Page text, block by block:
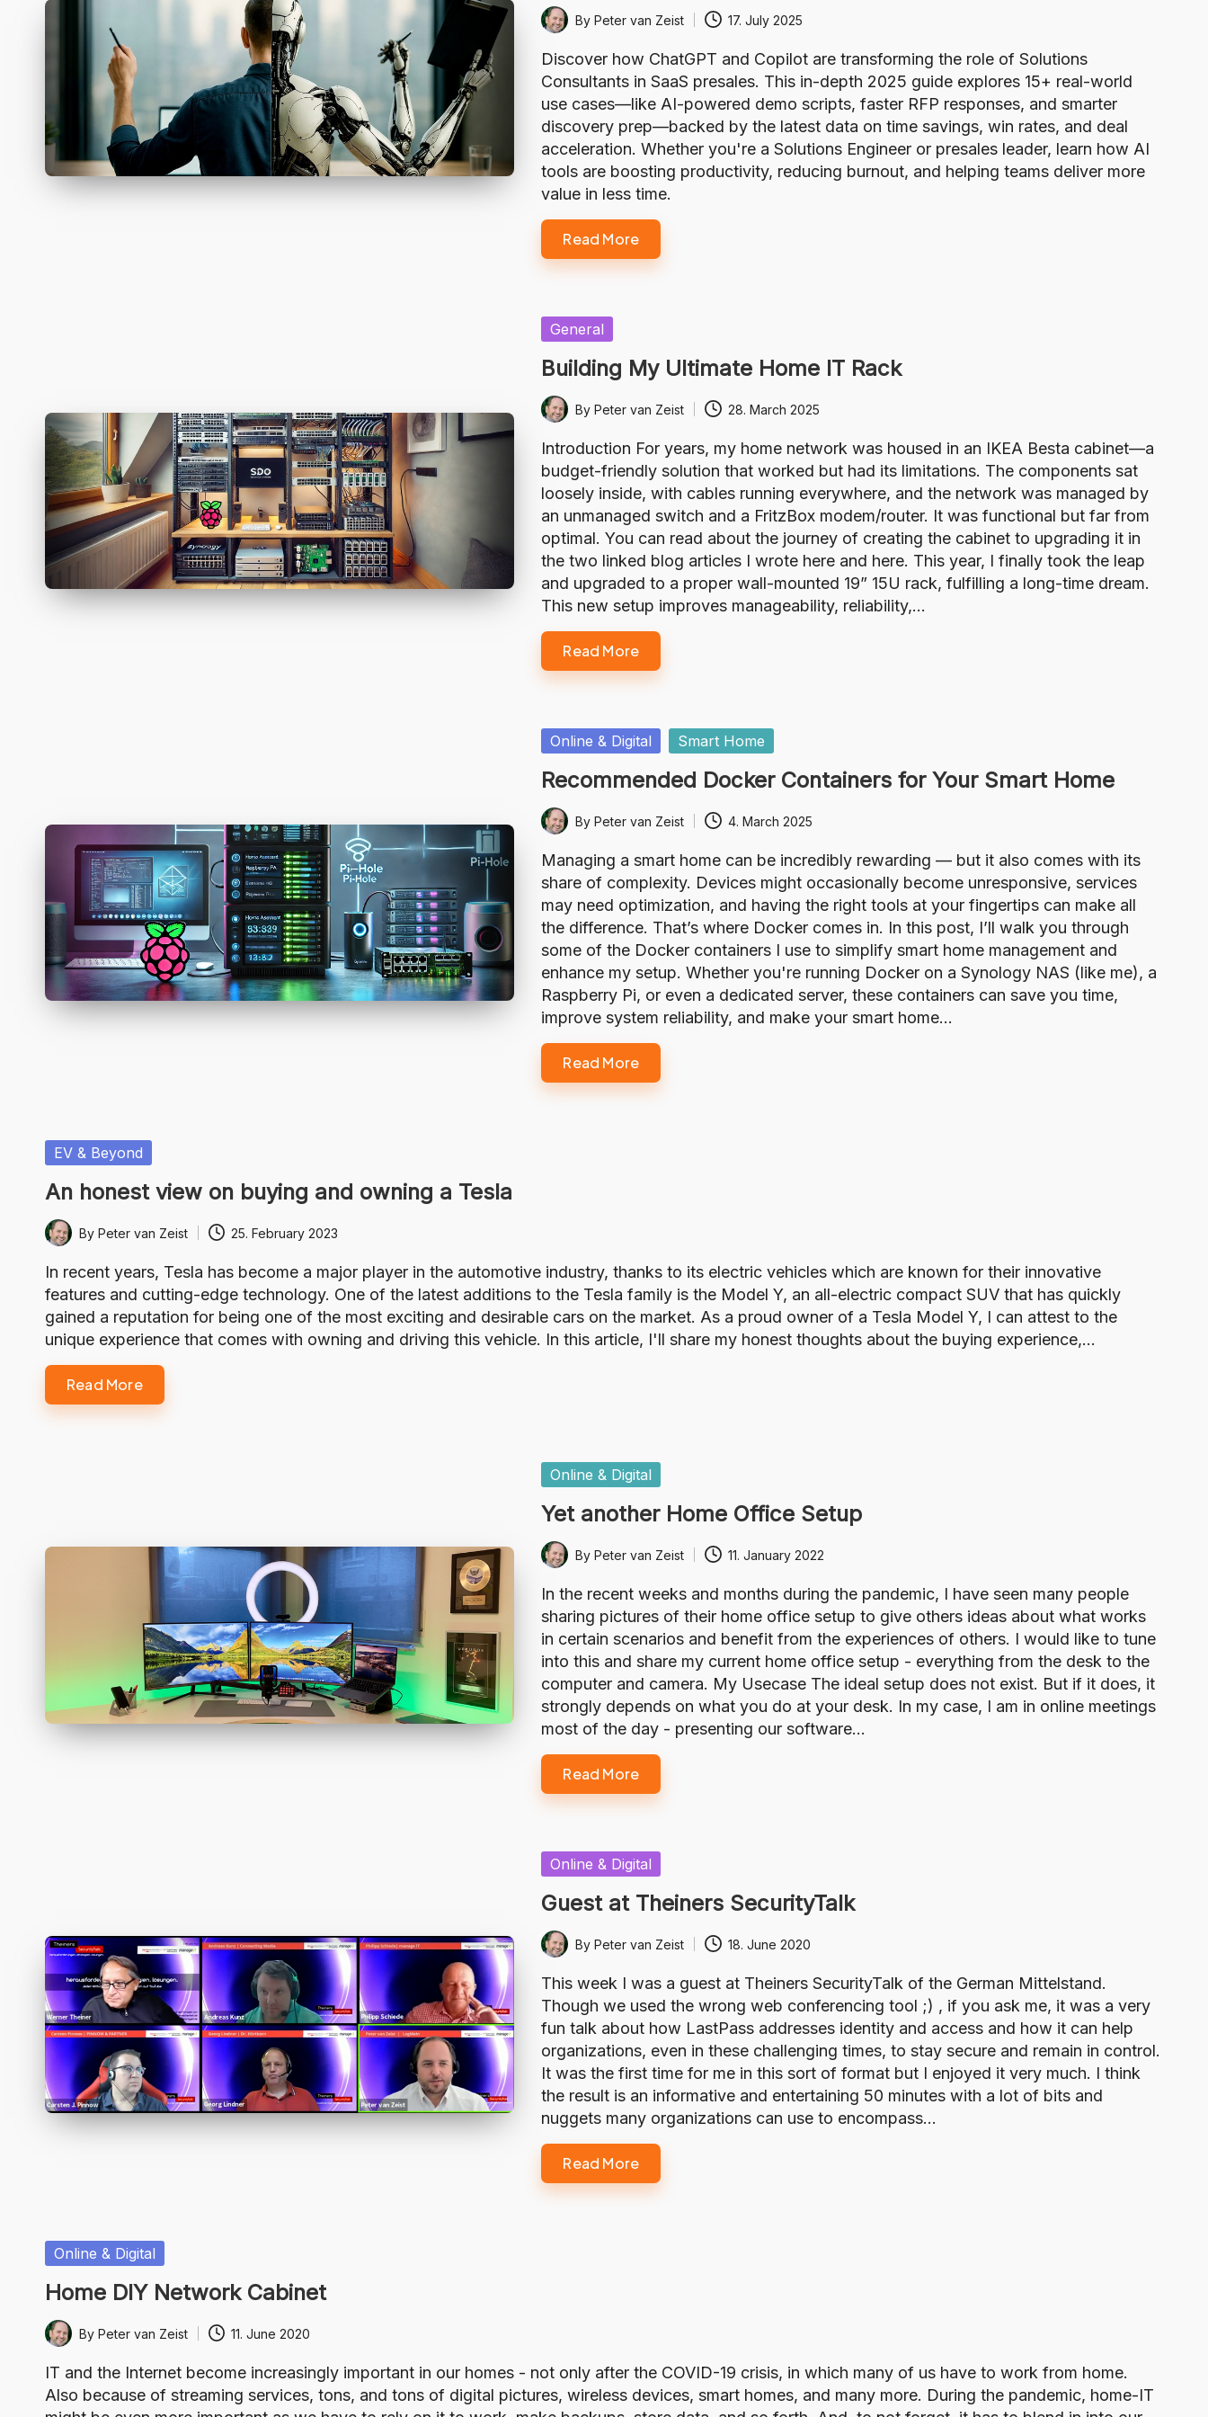
Posted
by
ByPeter van Zeist 17. July 2025
Discover how ChatGPT and Copilot are transforming the role of Solutions
Consultants in SaaS presales. This in-depth 2025 guide explores 15+ real-world
use cases—like AI-powered demo scripts, faster RFP responses, and smarter
discovery prep—backed by the latest data on time savings, win rates, and deal
acceleration. Whether you're a Solutions Engineer or presales leader, learn how AI
tools are boosting productivity, reducing burnout, and helping teams deliver more
value in less time.
Read More
Posted
in
General
Building My Ultimate Home IT Rack
Posted
by
ByPeter van Zeist 28. March 2025
Introduction For years, my home network was housed in an IKEA Besta cabinet—a
budget-friendly solution that worked but had its limitations. The components sat
loosely inside, with cables running everywhere, and the network was managed by
an unmanaged switch and a FritzBox modem/router. It was functional but far from
optimal. You can read about the journey of creating the cabinet to upgrading it in
the two linked blog articles I wrote here and here. This year, I finally took the leap
and upgraded to a proper wall-mounted 19” 15U rack, fulfilling a long-time dream.
This new setup improves manageability, reliability,…
Read More
Posted
in
Online & Digital Smart Home
Recommended Docker Containers for Your Smart Home
Posted
by
ByPeter van Zeist 4. March 2025
Managing a smart home can be incredibly rewarding — but it also comes with its
share of complexity. Devices might occasionally become unresponsive, services
may need optimization, and having the right tools at your fingertips can make all
the difference. That’s where Docker comes in. In this post, I’ll walk you through
some of the Docker containers I use to simplify smart home management and
enhance my setup. Whether you're running Docker on a Synology NAS (like me), a
Raspberry Pi, or even a dedicated server, these containers can save you time,
improve system reliability, and make your smart home…
Read More
Posted
in
EV & Beyond
An honest view on buying and owning a Tesla
Posted
by
By Peter van Zeist 25. February 2023
In recent years, Tesla has become a major player in the automotive industry, thanks to its electric vehicles which are known for their innovative
features and cutting-edge technology. One of the latest additions to the Tesla family is the Model Y, an all-electric compact SUV that has quickly
gained a reputation for being one of the most exciting and desirable cars on the market. As a proud owner of a Tesla Model Y, I can attest to the
unique experience that comes with owning and driving this vehicle. In this article, I'll share my honest thoughts about the buying experience,…
Read More
Posted
in
Online & Digital
Yet another Home Office Setup
Posted
by
ByPeter van Zeist 11. January 2022
In the recent weeks and months during the pandemic, I have seen many people
sharing pictures of their home office setup to give others ideas about what works
in certain scenarios and benefit from the experiences of others. I would like to tune
into this and share my current home office setup - everything from the desk to the
computer and camera. My Usecase The ideal setup does not exist. But if it does, it
strongly depends on what you do at your desk. In my case, I am in online meetings
most of the day - presenting our software…
Read More
Posted
in
Online & Digital
Guest at Theiners SecurityTalk
Posted
by
ByPeter van Zeist 18. June 2020
This week I was a guest at Theiners SecurityTalk of the German Mittelstand.
Though we used the wrong web conferencing tool ;) , if you ask me, it was a very
fun talk about how LastPass addresses identity and access and how it can help
organizations, even in these challenging times, to stay secure and remain in control.
It was the first time for me in this sort of format but I enjoyed it very much. I think
the result is an informative and entertaining 50 minutes with a lot of bits and
nuggets many organizations can use to encompass…
Read More
Posted
in
Online & Digital
Home DIY Network Cabinet
Posted
by
By Peter van Zeist 11. June 2020
IT and the Internet become increasingly important in our homes - not only after the COVID-19 crisis, in which many of us have to work from home.
Also because of streaming services, tons, and tons of digital pictures, wireless devices, smart homes, and many more. During the pandemic, home-IT